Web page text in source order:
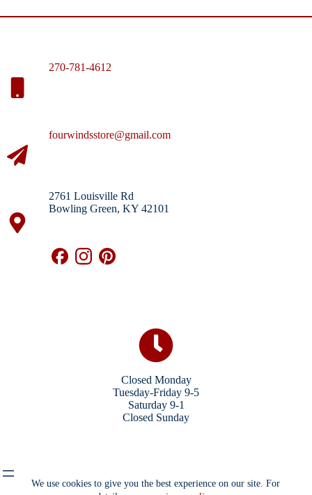
We use cookies to give you the best experience on our site. For
270-781-4612
fourwindsstore@gmail.com
2761 Louisville Rd
Bowling Green, KY 42101
Closed Monday
Tuesday-Friday 9-5
Saturday 9-1
Closed Sunday